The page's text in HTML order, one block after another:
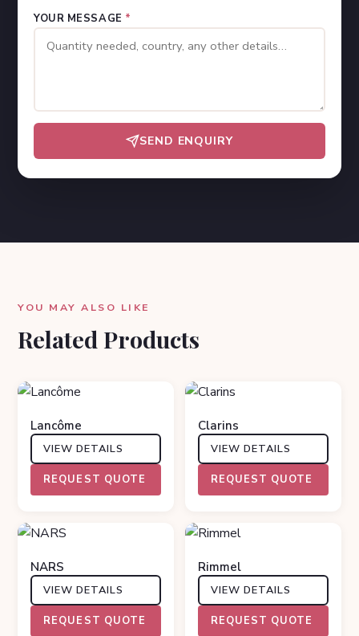
YOUR MESSAGE *
SEND ENQUIRY
YOU MAY ALSO LIKE
Related Products
Lancôme
VIEW DETAILS
REQUEST QUOTE
Clarins
VIEW DETAILS
REQUEST QUOTE
NARS
VIEW DETAILS
REQUEST QUOTE
Rimmel
VIEW DETAILS
REQUEST QUOTE